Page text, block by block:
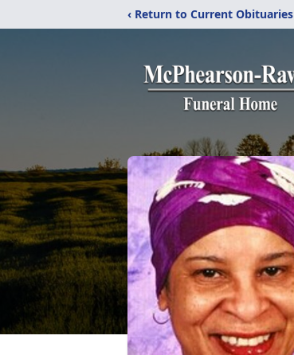
‹ Return to Current Obituaries